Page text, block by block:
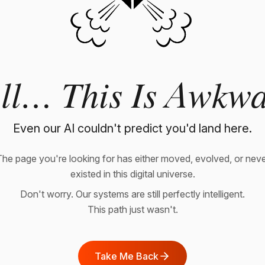
This Is
Even our AI couldn't predict you'd land here.
page you're looking for has either moved, evolved, or
existed in this digital universe.
Don't worry. Our systems are still perfectly intelligent.
This path just wasn't.
Take Me Back